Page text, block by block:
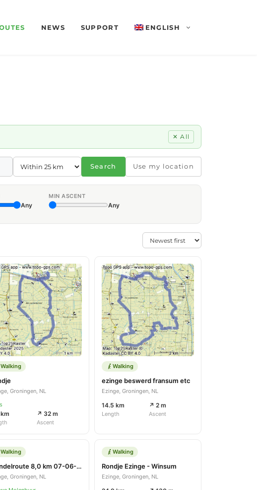
NEWS SUPPORT ENGLISH
✕ All
Search Use my location
Any
MIN ASCENT
Any
Walking
Groningen, NL
↗ 32 m
Ascent
Walking
ezinge beswerd fransum etc
Ezinge, Groningen, NL
14.5 km
Length
↗ 2 m
Ascent
Walking
Wandelroute 8,0 km 07-06-2020
Groningen, NL
Walking
Rondje Ezinge - Winsum
Ezinge, Groningen, NL